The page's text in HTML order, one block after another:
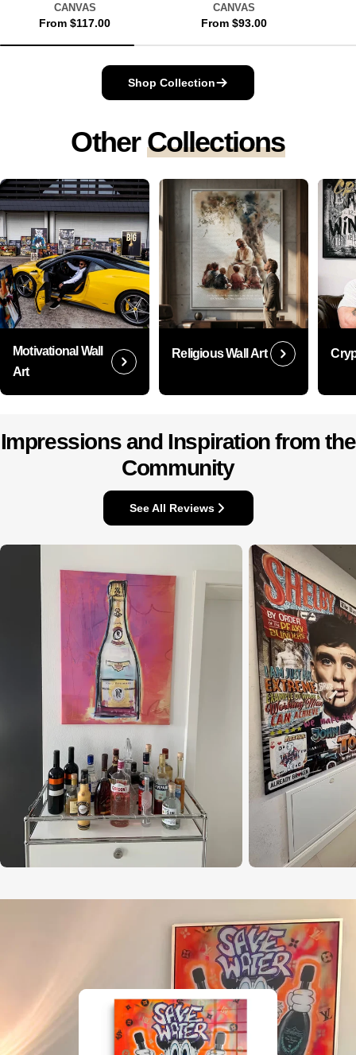
CANVAS
Regular
From $117.00
CANVAS
Regular
From $93.00
Shop Collection
OtherCollections
Motivational Wall
Art
Religious Wall Art
Impressions and Inspiration from the
Community
See All Reviews